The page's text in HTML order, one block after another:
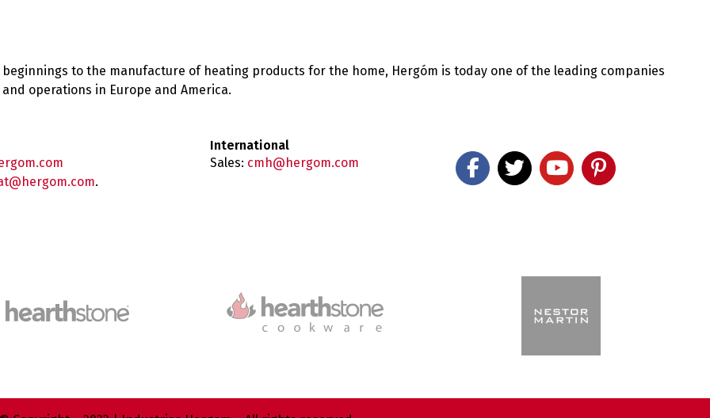
to the manufacture of heating products for the home, Hergóm is today one of the leading companies
operations in Europe and America.
.
International
Sales: cmh@hergom.com